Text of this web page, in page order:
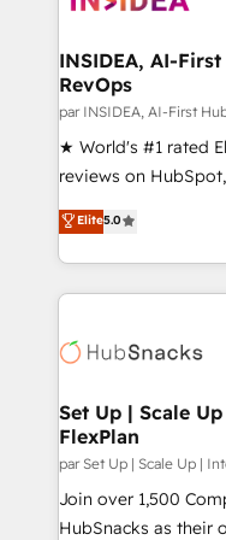
scale. 🏆 HubSpot’s CEO called us “the partner of the
future.” Others
measurable impact.
INSIDEA, AI-
RevOps
par INSIDEA, AI-First
★ World's #1 rated
reviews on
Certified Experts &
1,500+
First, RevOps-led,
Company of the Year 2024/
engine. We onboard
from week one, in your time
Onboarding: Live in
around your
Move from any
integrity. ➤
Elite5.0
Set Up | Scale
FlexPlan
par Set Up | Scale Up |
Join over 1,500
HubSnacks as their